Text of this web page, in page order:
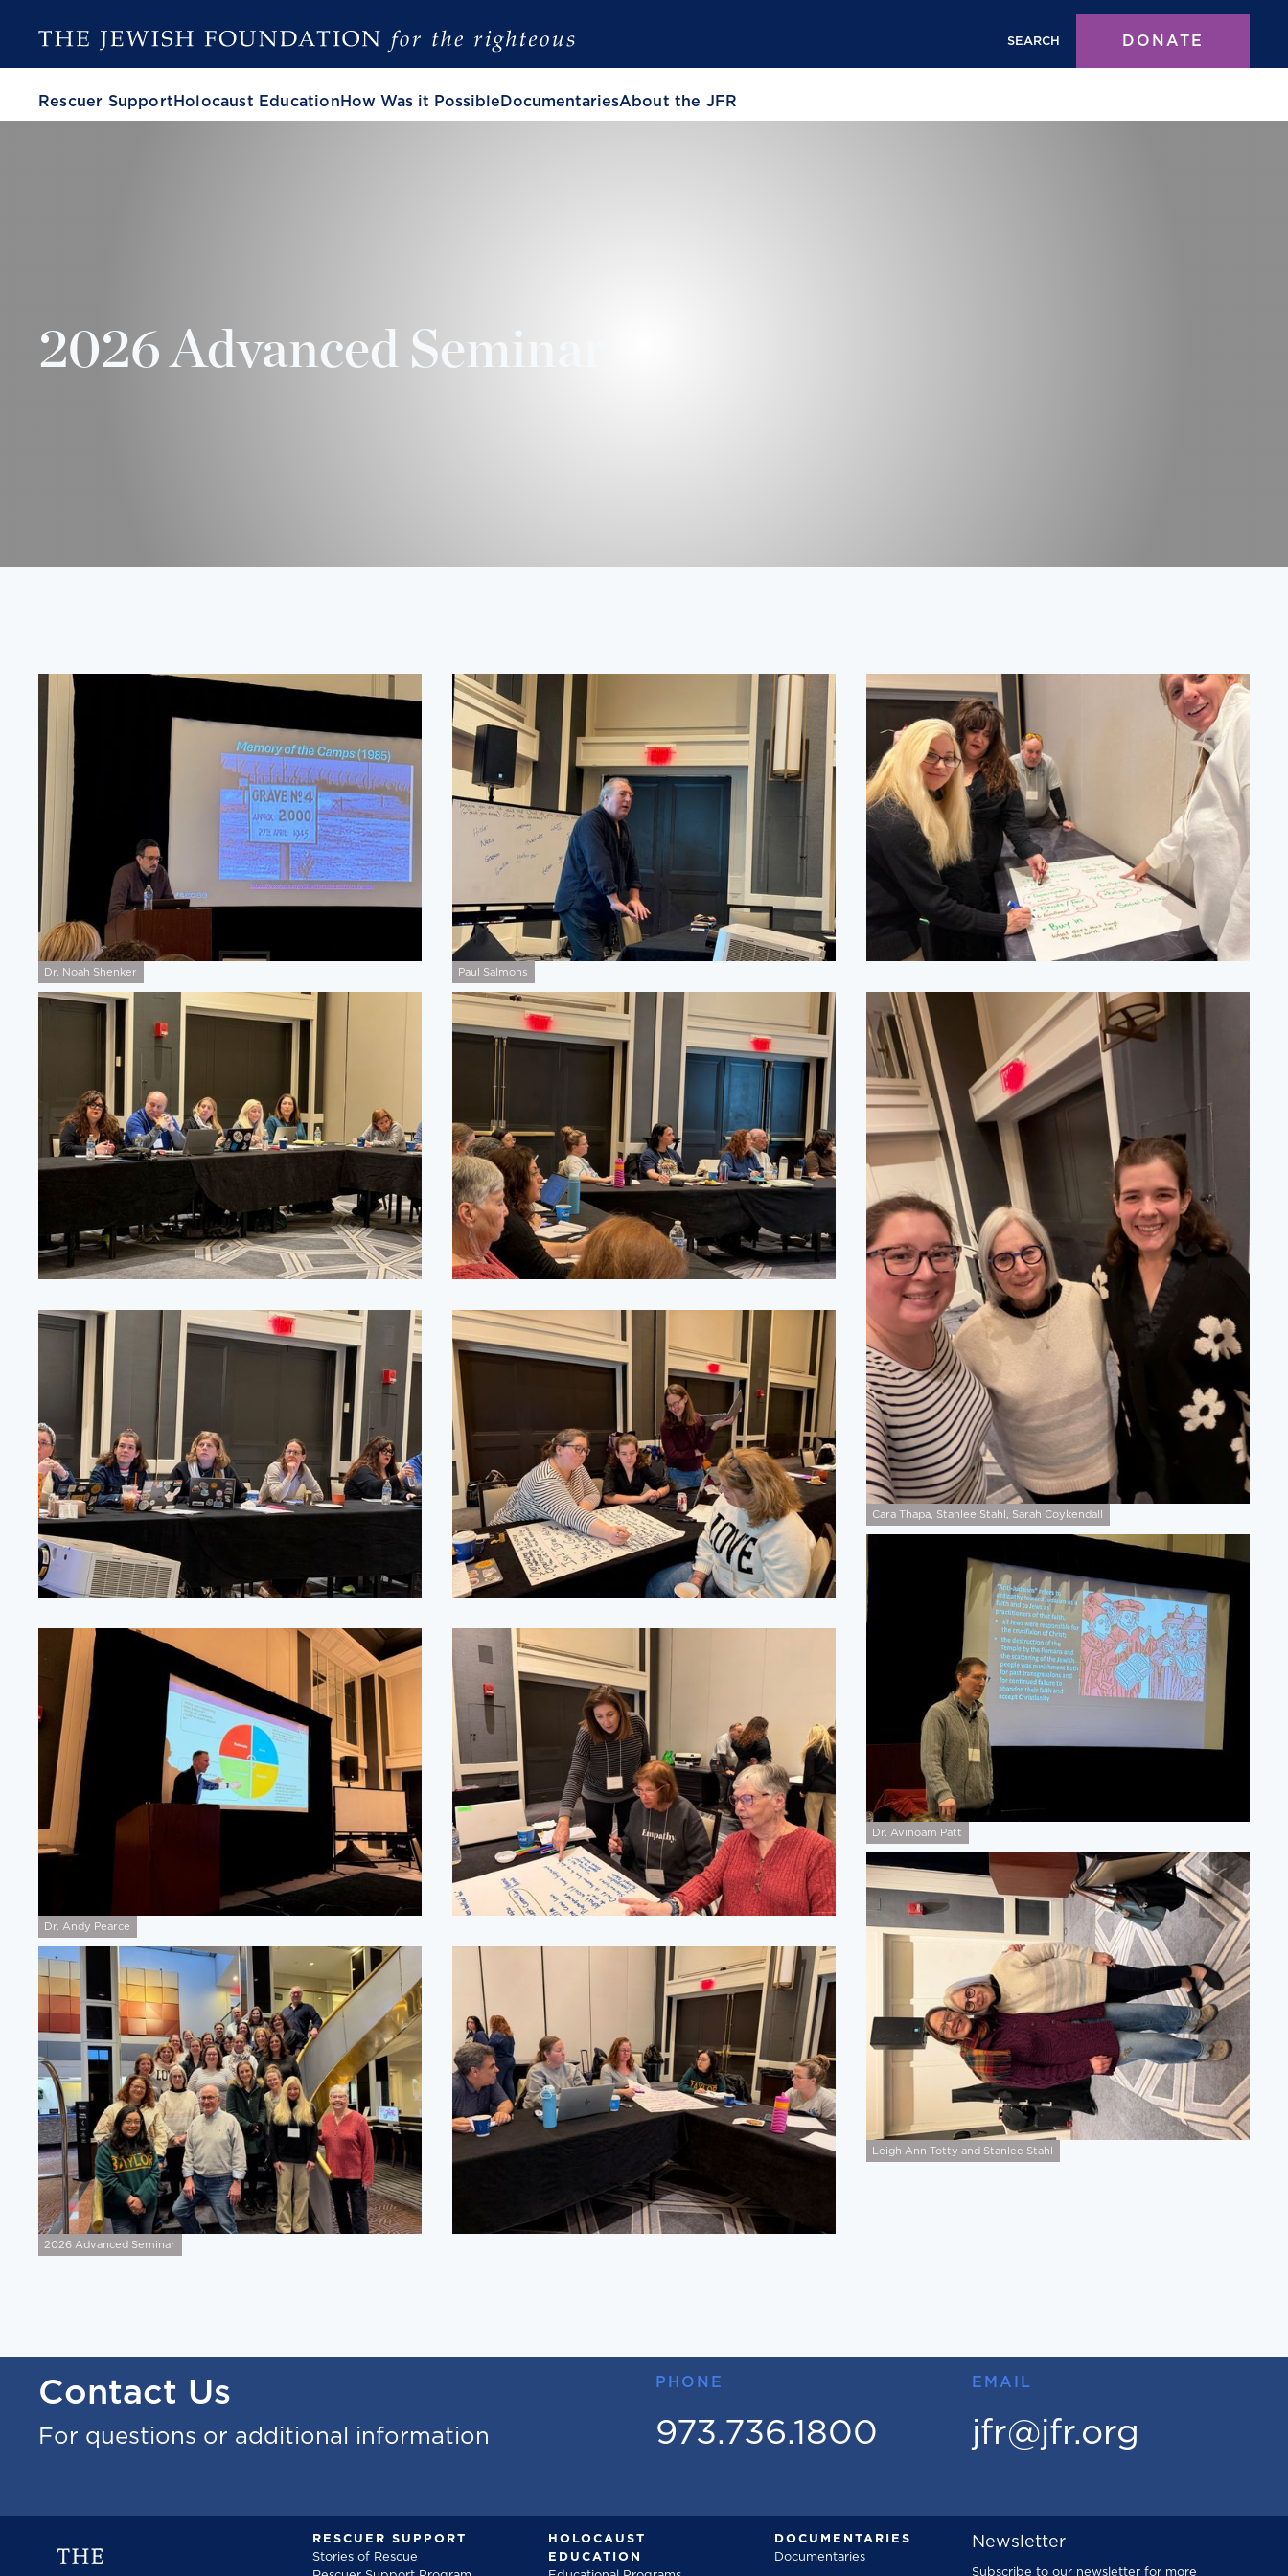
SEARCH DONATE
Rescuer Support Holocaust Education How Was it Possible DocumentariesAbout the JFR
2026 Advanced Seminar
Dr. Noah Shenker
Dr. Andy Pearce
2026 Advanced Seminar
Paul Salmons
Cara Thapa, Stanlee Stahl, Sarah Coykendall
Dr. Avinoam Patt
Leigh Ann Totty and Stanlee Stahl
Contact Us
For questions or additional information
PHONE
973.736.1800
EMAIL
jfr@jfr.org
RESCUER SUPPORT
Stories of Rescue
HOLOCAUST
EDUCATION
DOCUMENTARIES
Documentaries
Newsletter
Subscribe to our newsletter for more